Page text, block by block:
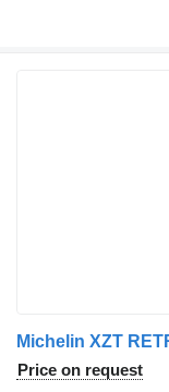
Michelin XZT
Price on request